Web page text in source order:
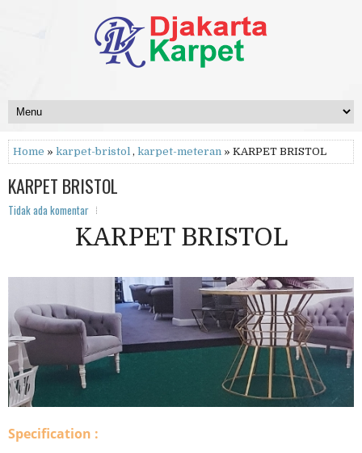
Home » karpet-bristol , karpet-meteran » KARPET BRISTOL
KARPET BRISTOL
Tidak ada komentar
KARPET BRISTOL
Specification :